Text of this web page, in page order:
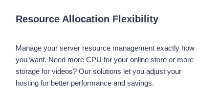
Resource Allocation Flexibility
Manage your server resource management exactly how
you want. Need more CPU for your online store or more
storage for videos? Our solutions let you adjust your
hosting for better performance and savings.